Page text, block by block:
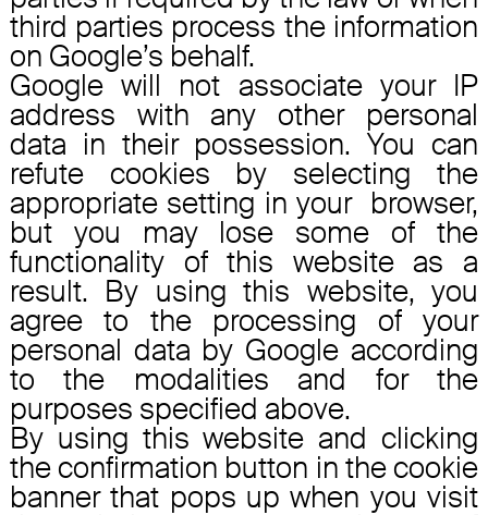
third parties process the information
on Google’s behalf.
Google will not associate your IP
address with any other personal
data in their possession. You can
refute cookies by selecting the
appropriate setting in your browser,
but you may lose some of the
functionality of this website as a
result. By using this website, you
agree to the processing of your
personal data by Google according
to the modalities and for the
purposes specified above.
By using this website and clicking
the confirmation button in the cookie
banner that pops up when you visit